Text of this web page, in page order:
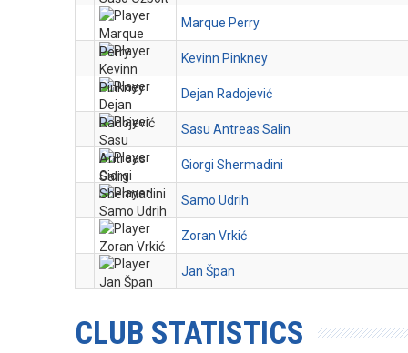
Marque Perry
Kevinn Pinkney
Dejan Radojević
Sasu Antreas Salin
Giorgi Shermadini
Samo Udrih
Zoran Vrkić
Jan Špan
CLUB STATISTICS